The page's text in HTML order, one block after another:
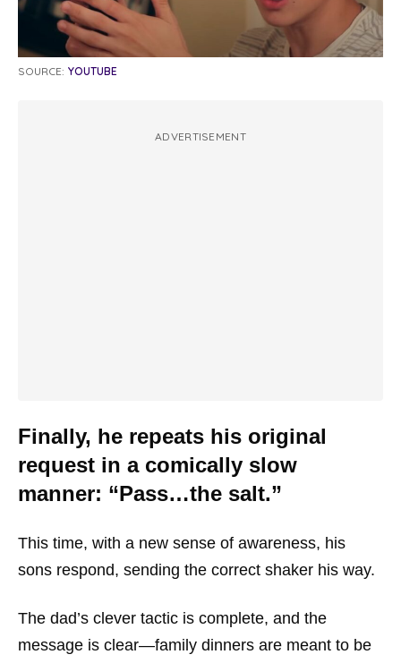
SOURCE: YOUTUBE
ADVERTISEMENT
Finally, he repeats his original
request in a comically slow
manner: “Pass…the salt.”
This time, with a new sense of awareness, his
sons respond, sending the correct shaker his way.
The dad’s clever tactic is complete, and the
message is clear—family dinners are meant to be